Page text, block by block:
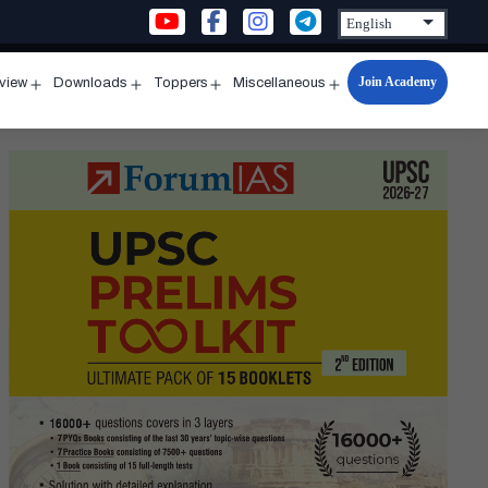
menu
Downloads
menu
Toppers
menu
Miscellaneous
Open
menu
Join Academy